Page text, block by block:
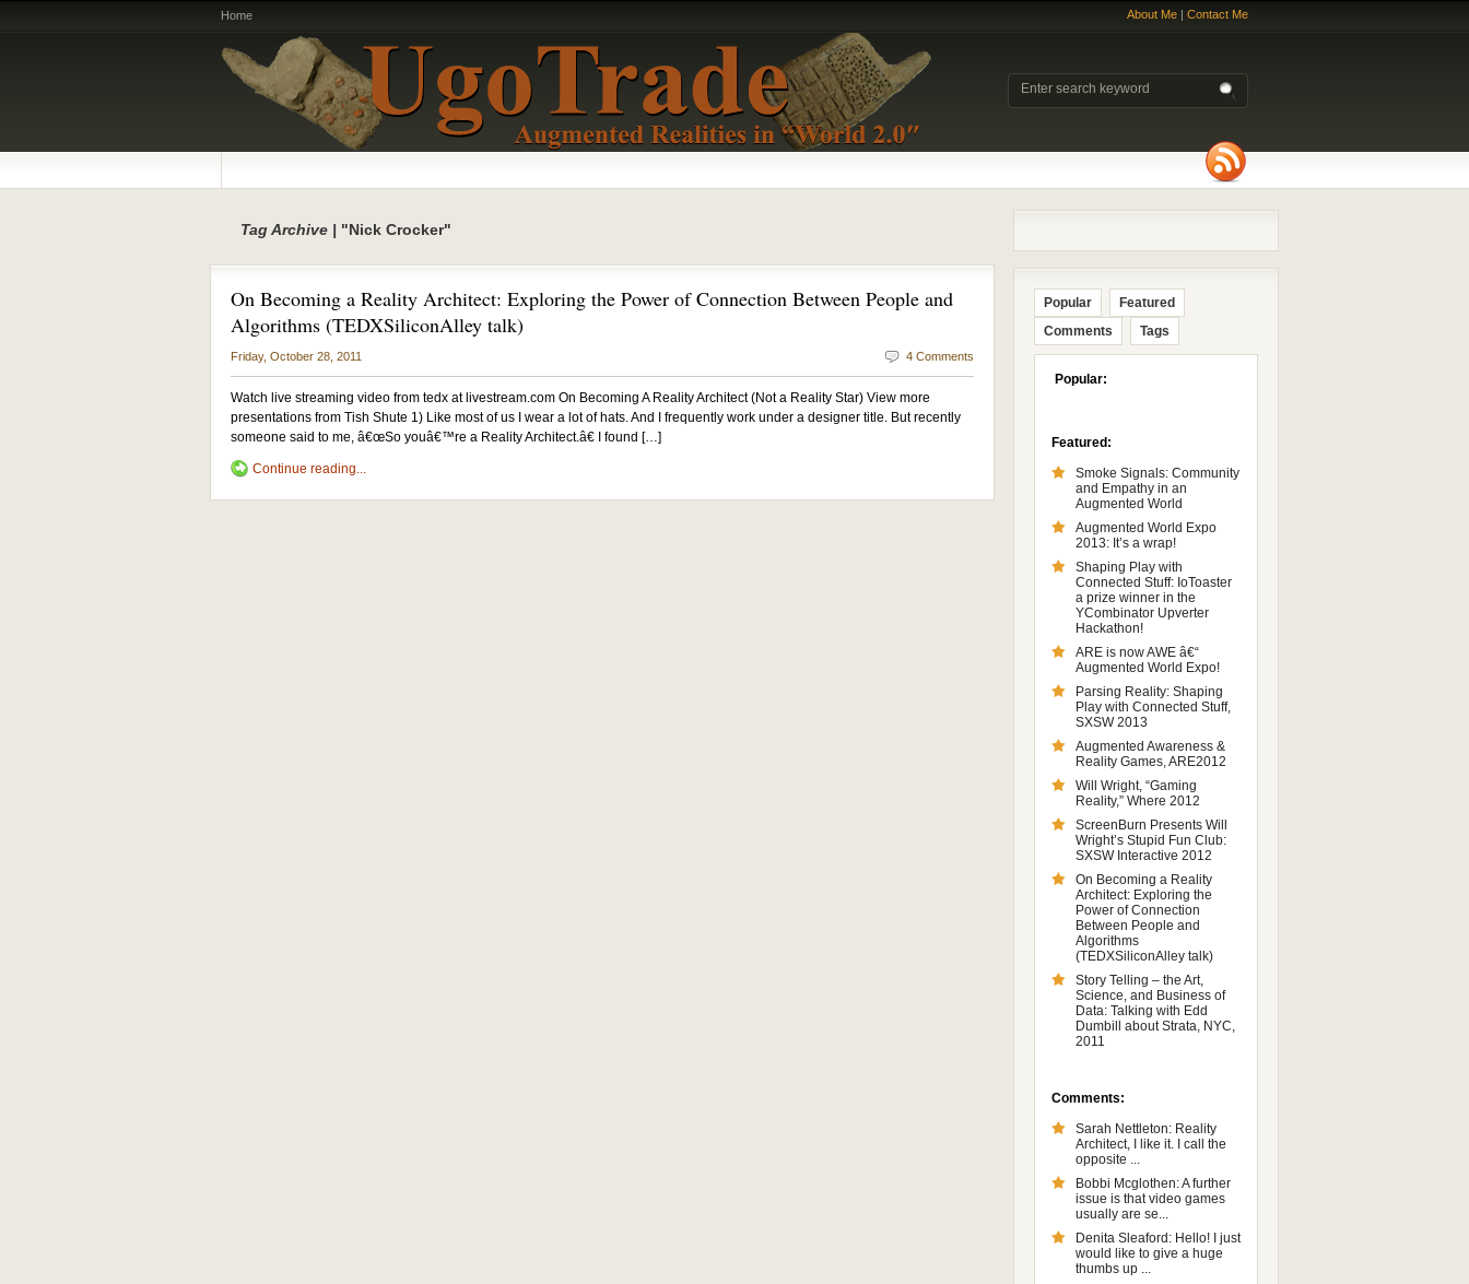
Home About Me | Contact Me
Tag Archive | "Nick Crocker"
On Becoming a Reality Architect: Exploring the Power of Connection Between People and
Algorithms (TEDXSiliconAlley talk)
Friday, October 28, 2011 4 Comments
Watch live streaming video from tedx at livestream.com On Becoming A Reality Architect (Not a Reality Star) View more
presentations from Tish Shute 1) Like most of us I wear a lot of hats. And I frequently work under a designer title. But recently
someone said to me, â€œSo youâ€™re a Reality Architect.â€ I found […]
Continue reading...
Popular
Featured
Comments
Tags
Popular:
Featured:
Smoke Signals: Community
and Empathy in an
Augmented World
Augmented World Expo
2013: It’s a wrap!
Shaping Play with
Connected Stuff: IoToaster
a prize winner in the
YCombinator Upverter
Hackathon!
ARE is now AWE â€“
Augmented World Expo!
Parsing Reality: Shaping
Play with Connected Stuff,
SXSW 2013
Augmented Awareness &
Reality Games, ARE2012
Will Wright, “Gaming
Reality,” Where 2012
ScreenBurn Presents Will
Wright’s Stupid Fun Club:
SXSW Interactive 2012
On Becoming a Reality
Architect: Exploring the
Power of Connection
Between People and
Algorithms
(TEDXSiliconAlley talk)
Story Telling – the Art,
Science, and Business of
Data: Talking with Edd
Dumbill about Strata, NYC,
2011
Comments:
Sarah Nettleton: Reality
Architect, I like it. I call the
opposite ...
Bobbi Mcglothen: A further
issue is that video games
usually are se...
Denita Sleaford: Hello! I just
would like to give a huge
thumbs up ...